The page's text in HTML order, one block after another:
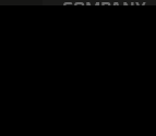
COMPANY